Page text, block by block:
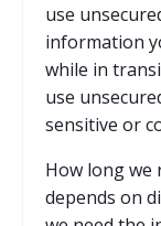
use
information
while in
use
sensitive or
How long
depends on